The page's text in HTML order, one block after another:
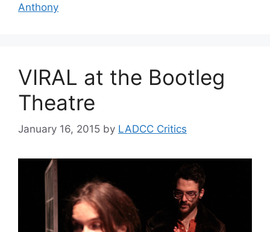
Anthony
VIRAL at the Bootleg
Theatre
January 16, 2015 by LADCC Critics